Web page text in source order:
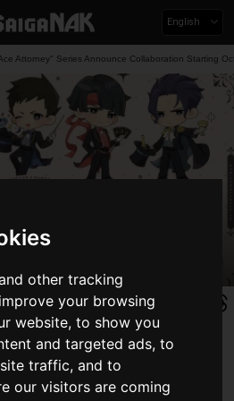
other tracking
your browsing
website, to show you
and targeted ads, to
traffic, and to
our visitors are coming
English
Attorney" Series Announce Collaboration Starting
the "Ace Attorney"
Collaboration
Main Visual
Dressed as
a collaboration between
Attorney" series.
the main visual has now been